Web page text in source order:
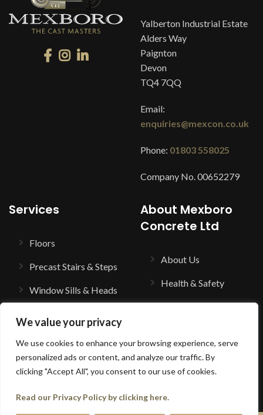
We value your privacy
We use cookies to enhance your browsing experience, serve
personalized ads or content, and analyze our traffic. By
clicking "Accept All", you consent to our use of cookies.
Read our Privacy Policy by clicking here.
Yalberton Industrial Estate
Alders Way
Paignton
Devon
TQ4 7QQ
Email:
enquiries@mexcon.co.uk
Phone: 01803 558025
Company No. 00652279
Services
Floors
Precast Stairs & Steps
Window Sills & Heads
Cast Stone Building
Components
About Mexboro
Concrete Ltd
About Us
Health & Safety
Trade Counter
Terms & Conditions